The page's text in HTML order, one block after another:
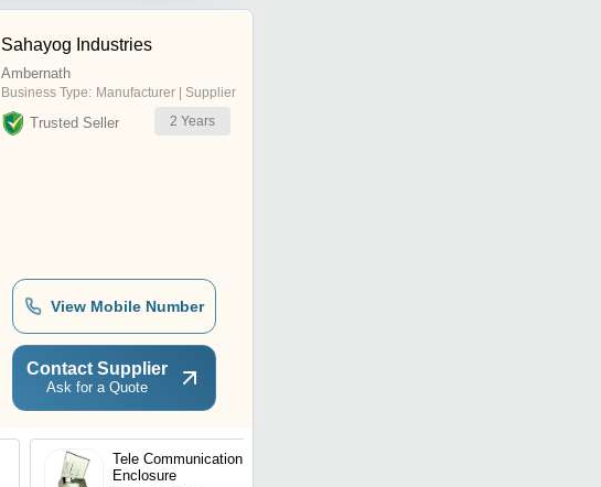
Sahayog Industries
Ambernath
Business Type: Manufacturer | Supplier
Trusted Seller 2 Years
View Mobile Number
Contact Supplier
Ask for a Quote
Tele Communication Metal
Enclosure